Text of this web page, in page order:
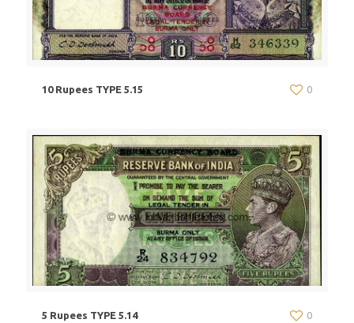
10 Rupees TYPE 5.15 0
5 Rupees TYPE 5.14 0